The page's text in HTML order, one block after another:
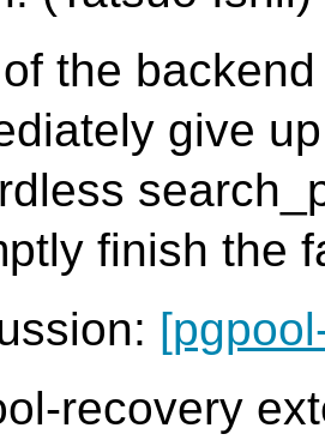
the
give
finish the
recovery